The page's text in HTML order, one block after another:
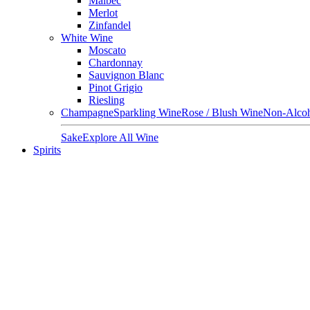
Merlot
Zinfandel
White Wine
Moscato
Chardonnay
Sauvignon Blanc
Pinot Grigio
Riesling
ChampagneSparkling WineRose / Blush WineNon-
SakeExplore All Wine
Spirits